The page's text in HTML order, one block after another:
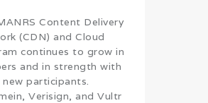
Content Delivery
(CDN) and Cloud
continues to grow in
and in strength with
new participants.
Verisign, and Vultr